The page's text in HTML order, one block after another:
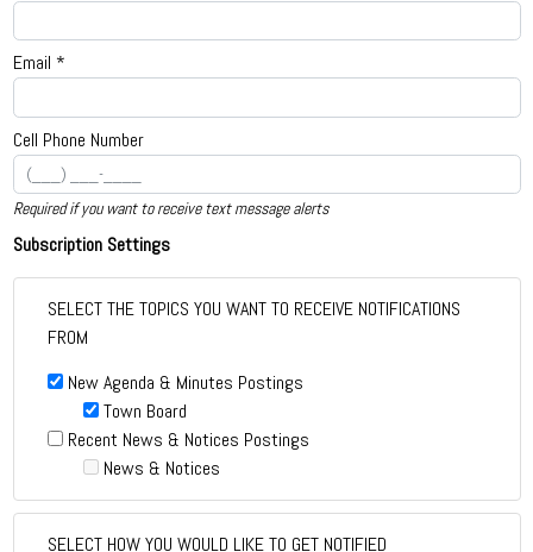
Email *
Cell Phone Number
Required if you want to receive text message alerts
Subscription Settings
SELECT THE TOPICS YOU WANT TO RECEIVE NOTIFICATIONS
FROM
New Agenda & Minutes Postings
Town Board
Recent News & Notices Postings
News & Notices
SELECT HOW YOU WOULD LIKE TO GET NOTIFIED